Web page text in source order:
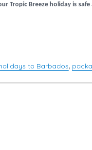
Tropic Breeze holiday is safe
to Barbados,